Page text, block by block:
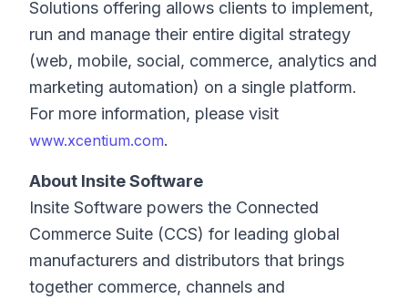
Solutions offering allows clients to implement,
run and manage their entire digital strategy
(web, mobile, social, commerce, analytics and
marketing automation) on a single platform.
For more information, please visit
www.xcentium.com.
About Insite Software
Insite Software powers the Connected
Commerce Suite (CCS) for leading global
manufacturers and distributors that brings
together commerce, channels and